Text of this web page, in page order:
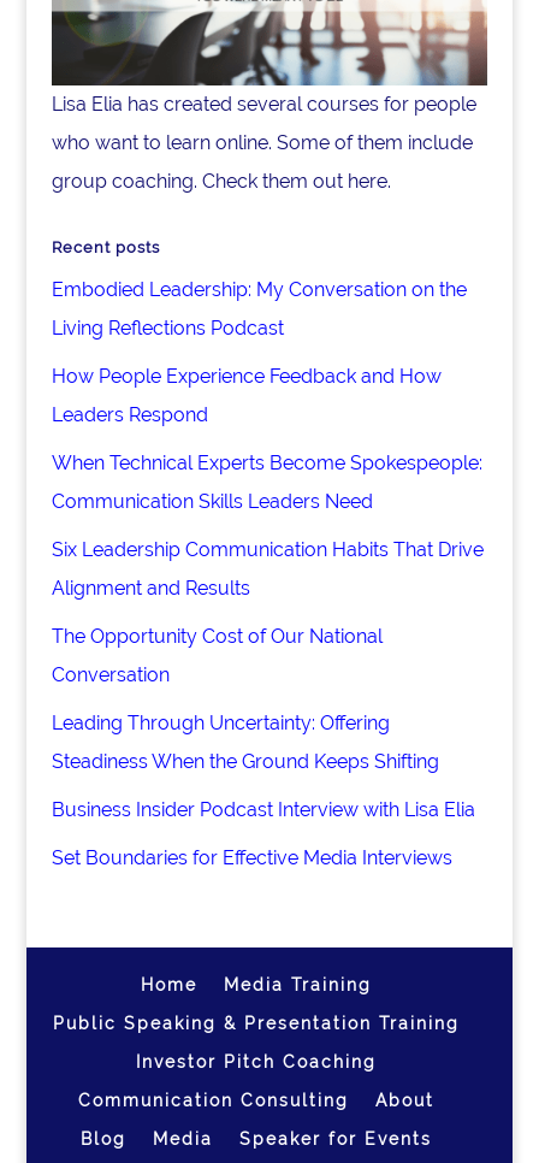
Lisa Elia has created several courses for people
who want to learn online. Some of them include
group coaching. Check them out here.
Recent posts
Embodied Leadership: My Conversation on the
Living Reflections Podcast
How People Experience Feedback and How
Leaders Respond
When Technical Experts Become Spokespeople:
Communication Skills Leaders Need
Six Leadership Communication Habits That Drive
Alignment and Results
The Opportunity Cost of Our National
Conversation
Leading Through Uncertainty: Offering
Steadiness When the Ground Keeps Shifting
Business Insider Podcast Interview with Lisa Elia
Set Boundaries for Effective Media Interviews
Home
Media Training
Public Speaking & Presentation Training
Investor Pitch Coaching
Communication Consulting
About
Blog
Media Speaker for Events